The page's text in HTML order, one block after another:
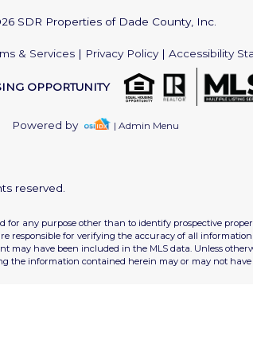
SDR Properties of Dade County, Inc.
& Services | Privacy Policy| Accessibility
OPPORTUNITY
Powered by | Admin Menu
reserved.
any purpose other than to identify prospective
responsible for verifying the accuracy of all
may have been included in the MLS data. Unless
the information contained herein may or may not